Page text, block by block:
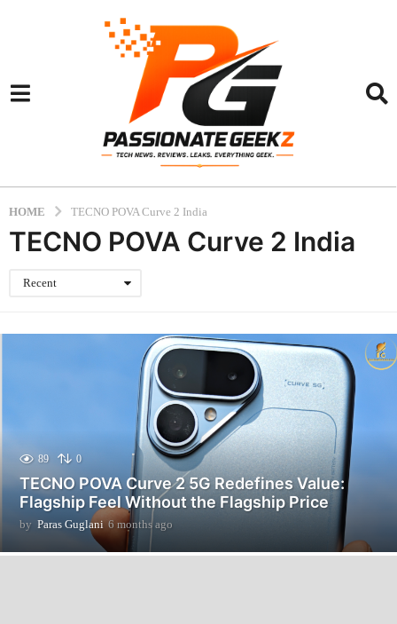
HOME TECNO POVA Curve 2 India
TECNO POVA Curve 2 India
Recent
89 0
TECNO POVA Curve 2 5G Redefines Value:
Flagship Feel Without the Flagship Price
by Paras Guglani 6 months ago
o